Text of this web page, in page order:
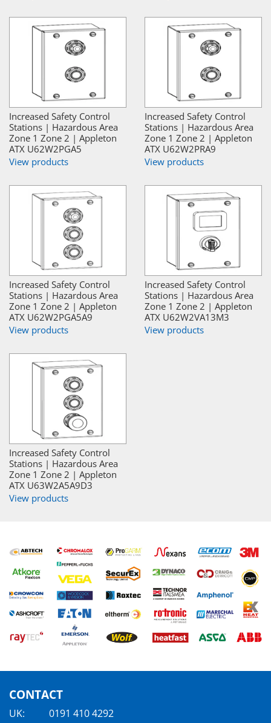
Increased Safety Control
Stations | Hazardous Area
Zone 1 Zone 2 | Appleton
ATX U62W2PGA5
View products
Increased Safety Control
Stations | Hazardous Area
Zone 1 Zone 2 | Appleton
ATX U62W2PRA9
View products
Increased Safety Control
Stations | Hazardous Area
Zone 1 Zone 2 | Appleton
ATX U62W2PGA5A9
View products
Increased Safety Control
Stations | Hazardous Area
Zone 1 Zone 2 | Appleton
ATX U62W2VA13M3
View products
Increased Safety Control
Stations | Hazardous Area
Zone 1 Zone 2 | Appleton
ATX U63W2A5A9D3
View products
CONTACT
UK:
0191 410 4292